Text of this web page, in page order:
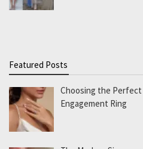
Featured Posts
Choosing the Perfect
Engagement Ring